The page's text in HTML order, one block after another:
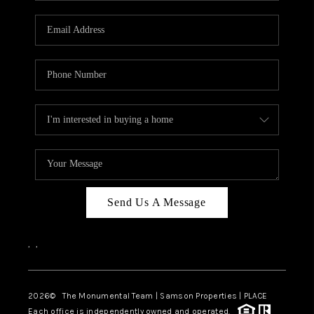
CAREERS
CONNECT
TOP AREAS
BLOG
Send Us A Message
, ,
2026© The Monumental Team | Samson Properties | PLACE
Each office is independently owned and operated.